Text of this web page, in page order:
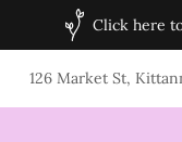
Click here
126 Market St,